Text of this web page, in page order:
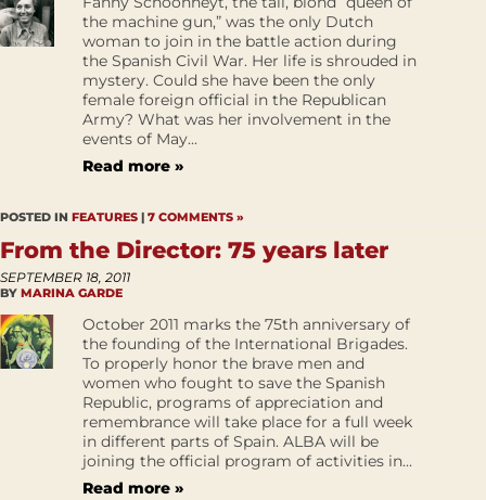
the machine gun,” was the only Dutch
woman to join in the battle action during
the Spanish Civil War. Her life is shrouded in
mystery. Could she have been the only
female foreign official in the Republican
Army? What was her involvement in the
events of May...
Read more »
POSTED IN FEATURES | 7 COMMENTS »
From the Director: 75 years later
SEPTEMBER 18, 2011
BY MARINA GARDE
October 2011 marks the 75th anniversary of
the founding of the International Brigades.
To properly honor the brave men and
women who fought to save the Spanish
Republic, programs of appreciation and
remembrance will take place for a full week
in different parts of Spain. ALBA will be
joining the official program of activities in...
Read more »